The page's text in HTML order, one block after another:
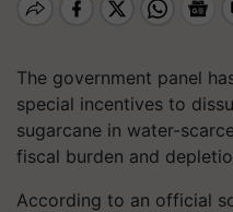
The government panel
special incentives to
sugarcane in water-
fiscal burden and
According to an official